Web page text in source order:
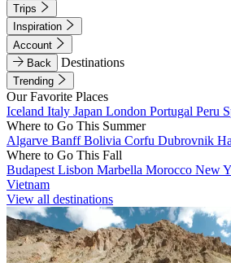
Trips
Inspiration
Account
Back
Destinations
Trending
Our Favorite Places
Iceland Italy Japan London Portugal Peru
Where to Go This Summer
Algarve BanffBolivia Corfu Dubrovnik
Where to Go This Fall
Budapest Lisbon Marbella Morocco New
Vietnam
View all destinations